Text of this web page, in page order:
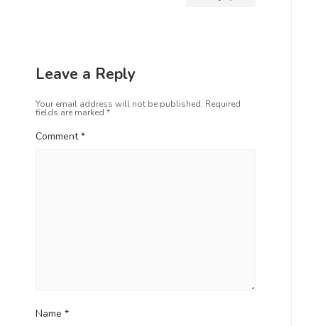
Leave a Reply
Your email address will not be published. Required
fields are marked *
Comment*
Name *